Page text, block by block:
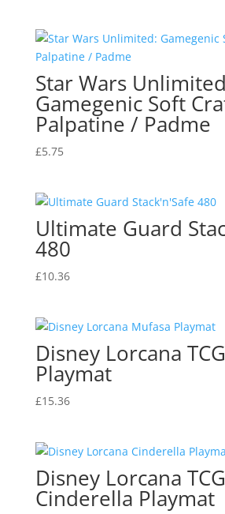
Star Wars
Gamegenic Soft
Palpatine / Padme
£5.75
Ultimate Guard
480
£10.36
Disney Lorcana
Playmat
£15.36
Disney Lorcana
Cinderella Playmat